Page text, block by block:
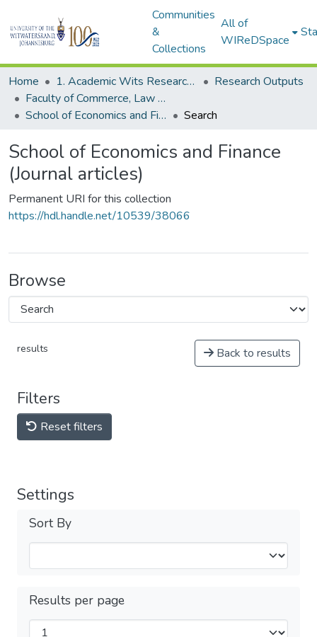
Communities
&
Collections
All of
WIReDSpace
Home 1. Academic Wits Research Outputs
Research Outputs
Faculty of Commerce, Law and Management (Research Outputs)
School of Economics and Finance (Journal articles)
Search
School of Economics and Finance
(Journal articles)
Permanent URI for this collection
https://hdl.handle.net/10539/38066
Browse
results Back to results
Filters
Reset filters
Settings
Sort By
Results per page